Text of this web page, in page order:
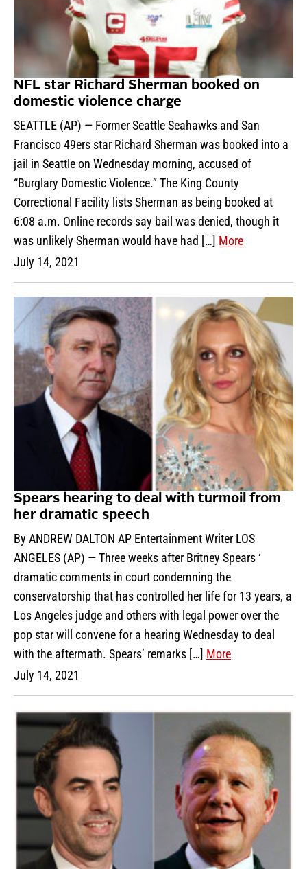
NFL star Richard Sherman booked on
domestic violence charge
SEATTLE (AP) — Former Seattle Seahawks and San
Francisco 49ers star Richard Sherman was booked into a
jail in Seattle on Wednesday morning, accused of
“Burglary Domestic Violence.” The King County
Correctional Facility lists Sherman as being booked at
6:08 a.m. Online records say bail was denied, though it
was unlikely Sherman would have had […] More
July 14, 2021
Spears hearing to deal with turmoil from
her dramatic speech
By ANDREW DALTON AP Entertainment Writer LOS
ANGELES (AP) — Three weeks after Britney Spears ‘
dramatic comments in court condemning the
conservatorship that has controlled her life for 13 years, a
Los Angeles judge and others with legal power over the
pop star will convene for a hearing Wednesday to deal
with the aftermath. Spears’ remarks […] More
July 14, 2021